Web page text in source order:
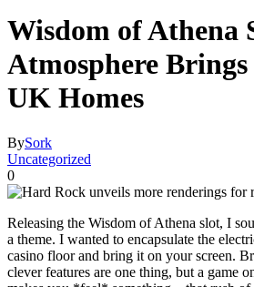
Wisdom of Athena
Atmosphere Brings
UK Homes
BySork
Uncategorized
0
Releasing the Wisdom of Athena slot, I
a theme. I wanted to encapsulate the
casino floor and bring it on your screen.
clever features are one thing, but a game